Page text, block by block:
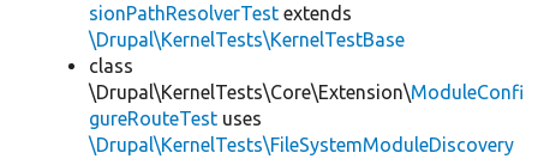
sionPathResolverTest extends
\Drupal\KernelTests\KernelTestBase
class
\Drupal\KernelTests\Core\Extension\ModuleConfi
gureRouteTest uses
\Drupal\KernelTests\FileSystemModuleDiscovery